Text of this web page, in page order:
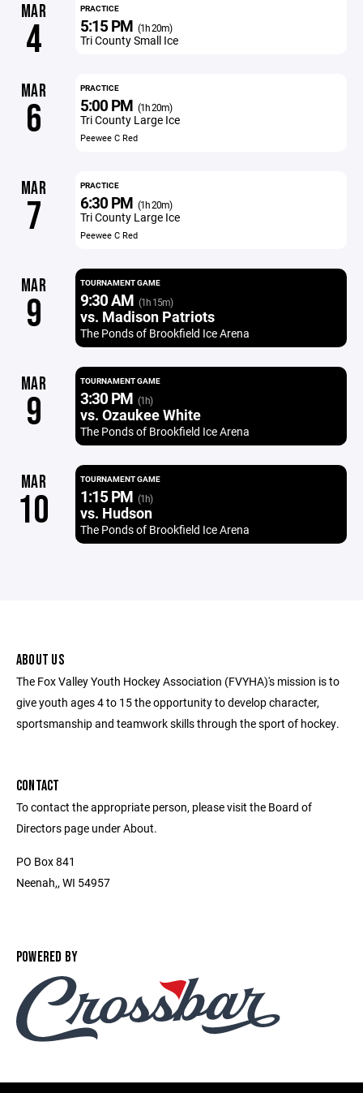
MAR
4
PRACTICE
5:15 PM (1h 20m)
Tri County Small Ice
MAR
6
PRACTICE
5:00 PM (1h 20m)
Tri County Large Ice
Peewee C Red
MAR
7
PRACTICE
6:30 PM (1h 20m)
Tri County Large Ice
Peewee C Red
MAR
9
TOURNAMENT GAME
9:30 AM (1h 15m)
vs. Madison Patriots
The Ponds of Brookfield Ice Arena
MAR
9
TOURNAMENT GAME
3:30 PM (1h)
vs. Ozaukee White
The Ponds of Brookfield Ice Arena
MAR
10
TOURNAMENT GAME
1:15 PM (1h)
vs. Hudson
The Ponds of Brookfield Ice Arena
ABOUT US
The Fox Valley Youth Hockey Association (FVYHA)'s mission is to
give youth ages 4 to 15 the opportunity to develop character,
sportsmanship and teamwork skills through the sport of hockey.
CONTACT
To contact the appropriate person, please visit the Board of
Directors page under About.
PO Box 841
Neenah,, WI 54957
POWERED BY